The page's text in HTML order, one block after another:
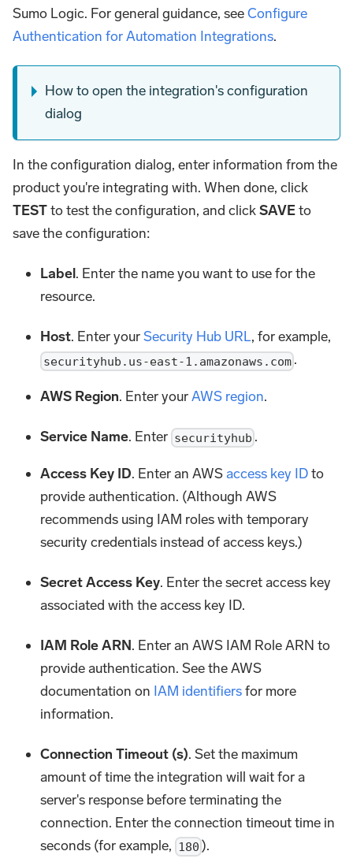
Sumo Logic. For general guidance, seeConfigure
Authentication for Automation Integrations.
How to open the integration's configuration
dialog
In the configuration dialog, enter information from the
product you're integrating with. When done, click
TESTto test the configuration, and clickSAVEto
save the configuration:
Label. Enter the name you want to use for the
resource.
Host. Enter yourSecurity Hub URL, for example,
securityhub.us-east-1.amazonaws.com .
AWS Region. Enter yourAWS region.
Service Name. Enter securityhub .
Access Key ID. Enter an AWSaccess key IDto
provide authentication. (Although AWS
recommends using IAM roles with temporary
security credentials instead of access keys.)
Secret Access Key. Enter the secret access key
associated with the access key ID.
IAM Role ARN. Enter an AWS IAM Role ARN to
provide authentication. See the AWS
documentation on IAM identifiersfor more
information.
Connection Timeout (s). Set the maximum
amount of time the integration will wait for a
server's response before terminating the
connection. Enter the connection timeout time in
seconds (for example, 180 ).